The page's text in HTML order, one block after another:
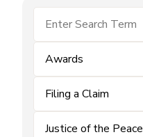
Awards
Filing a Claim
Justice of the Peace